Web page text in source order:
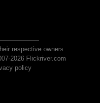
respective owners
2026 Flickriver.com
policy